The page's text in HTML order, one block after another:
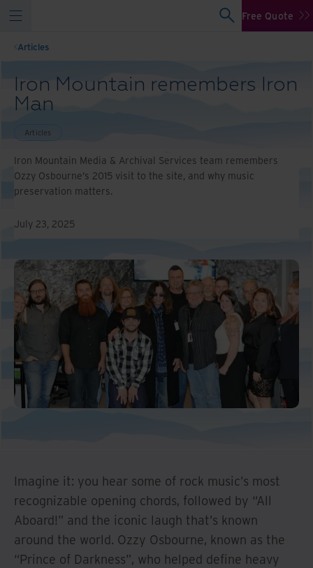
Free Quote
Articles
Iron Mountain remembers Iron
Man
Articles
Iron Mountain Media & Archival Services team remembers
Ozzy Osbourne’s 2015 visit to the site, and why music
preservation matters.
July 23, 2025
Imagine it: you hear some of rock music’s most
recognizable opening chords, followed by “All
Aboard!” and the iconic laugh that’s known
around the world. Ozzy Osbourne, known as the
“Prince of Darkness”, who helped define heavy